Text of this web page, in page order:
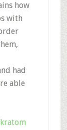
how
with
had
able